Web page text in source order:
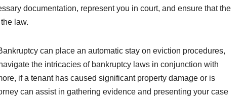
documentation, represent you in court, and ensure that the
law.
can place an automatic stay on eviction procedures,
the intricacies of bankruptcy laws in conjunction with
if a tenant has caused significant property damage or is
can assist in gathering evidence and presenting your case